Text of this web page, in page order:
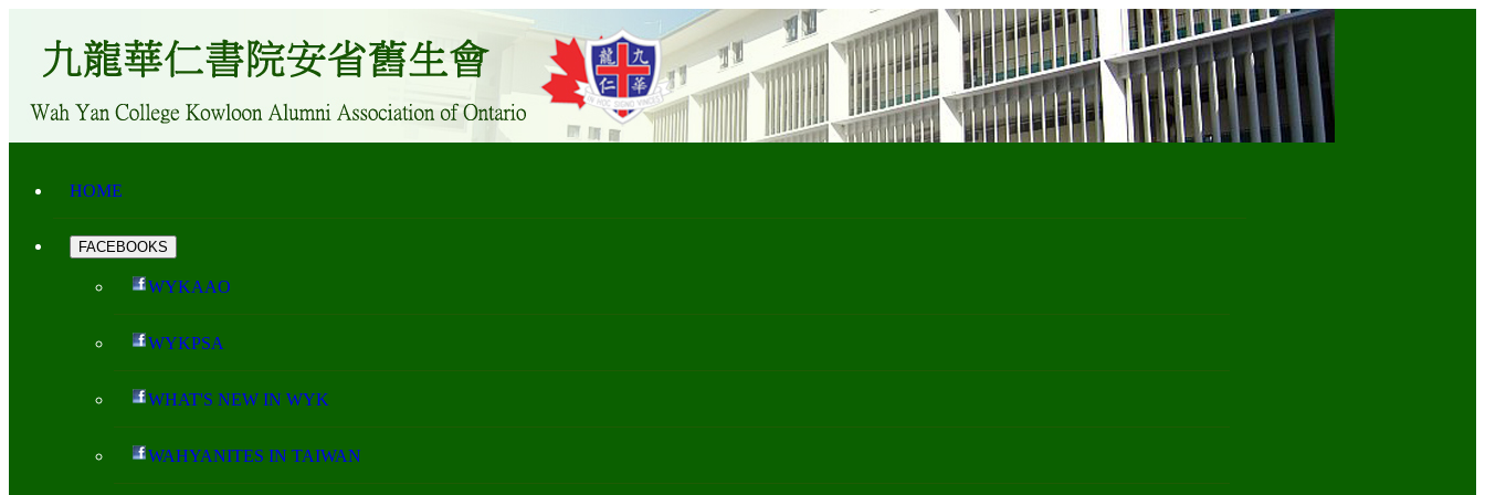
HOME
FACEBOOKS
WYKAAO
WYKPSA
WHAT'S NEW IN WYK
WAHYANITES IN TAIWAN